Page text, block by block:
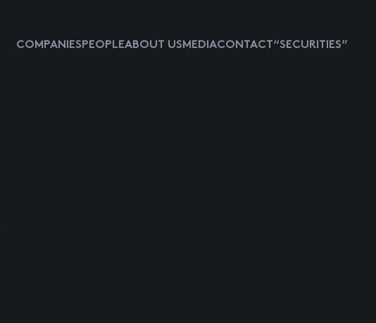
COMPANIESPEOPLEABOUT USMEDIACONTACT “SECURITIES”